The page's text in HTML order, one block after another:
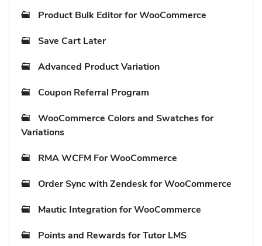
Product Bulk Editor for WooCommerce
Save Cart Later
Advanced Product Variation
Coupon Referral Program
WooCommerce Colors and Swatches for
Variations
RMA WCFM For WooCommerce
Order Sync with Zendesk for WooCommerce
Mautic Integration for WooCommerce
Points and Rewards for Tutor LMS